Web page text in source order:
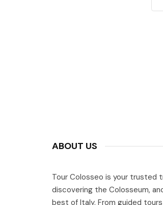
ABOUT US
Tour Colosseo is your trusted
discovering the Colosseum,
best of Italy. From guided